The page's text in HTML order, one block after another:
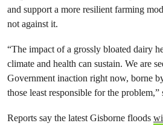
and support a more resilient farming
not against it.
“The impact of a grossly bloated dairy
climate and health can sustain. We are
Government inaction right now, borne
those least responsible for the problem,”
Reports say the latest Gisborne floods